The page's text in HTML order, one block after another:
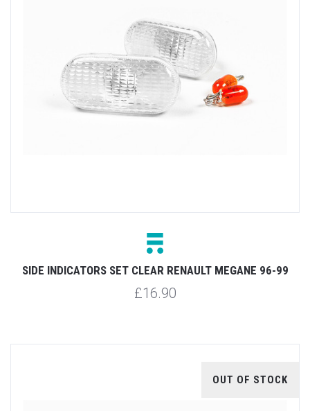
SIDE INDICATORS SET CLEAR RENAULT MEGANE 96-99
£16.90
OUT OF STOCK